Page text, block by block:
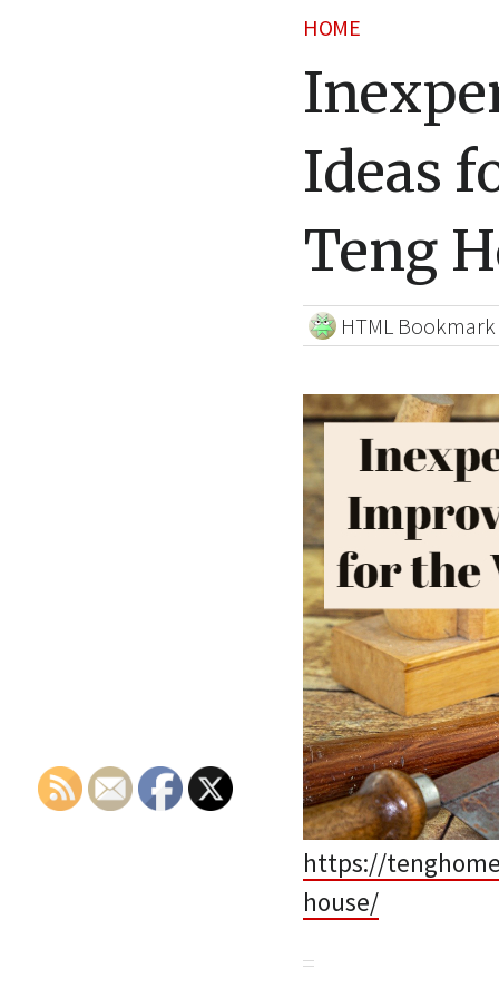
HOME
Ideas
Teng
HTML Bookmark
https://
house/